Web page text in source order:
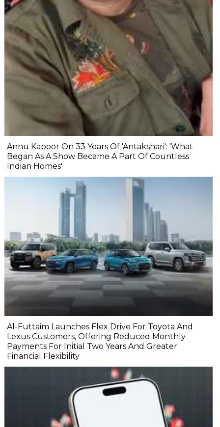
Annu Kapoor On 33 Years Of 'Antakshari': 'What
Began As A Show Became A Part Of Countless
Indian Homes'
Al-Futtaim Launches Flex Drive For Toyota And
Lexus Customers, Offering Reduced Monthly
Payments For Initial Two Years And Greater
Financial Flexibility